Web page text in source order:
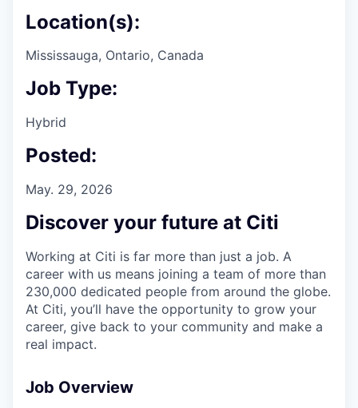
Location(s):
Mississauga, Ontario, Canada
Job Type:
Hybrid
Posted:
May. 29, 2026
Discover your future at Citi
Working at Citi is far more than just a job. A
career with us means joining a team of more than
230,000 dedicated people from around the globe.
At Citi, you’ll have the opportunity to grow your
career, give back to your community and make a
real impact.
Job Overview